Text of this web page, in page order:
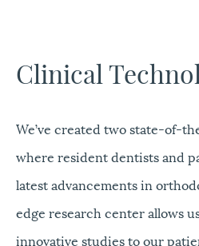
Clinical
We’ve created two state-of-
where resident dentists and
latest advancements in
edge research center allows
innovative studies to our